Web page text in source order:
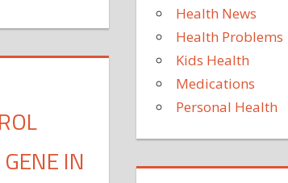
IN
Health News
Health Problems
Kids Health
Medications
Personal Health